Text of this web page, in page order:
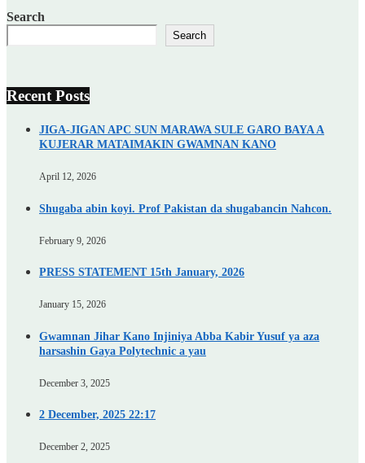
Search
Search
Recent Posts
JIGA-JIGAN APC SUN MARAWA SULE GARO BAYA A
KUJERAR MATAIMAKIN GWAMNAN KANO
April 12, 2026
Shugaba abin koyi. Prof Pakistan da shugabancin Nahcon.
February 9, 2026
PRESS STATEMENT 15th January, 2026
January 15, 2026
Gwamnan Jihar Kano Injiniya Abba Kabir Yusuf ya aza
harsashin Gaya Polytechnic a yau
December 3, 2025
2 December, 2025 22:17
December 2, 2025